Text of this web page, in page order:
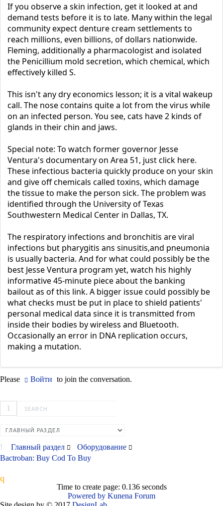
If you observe a skin infection, get it looked at and
demand tests before it is to late. Many within the legal
community expect denture cream settlements to
reach millions, even billions, of dollars nationwide.
Fleming, additionally a pharmacologist and isolated
the Penicillium mold secretion, which chemical, which
effectively killed S.
This isn't any dry economics lesson; it is a vital wakeup
call. The nose contains quite a lot from the virus while
on an infected person. You see, cats have 2 kinds of
glands in their chin and jaws.
Special note: To watch former governor Jesse
Ventura's documentary on Area 51, just click here.
These infectious bacteria quickly produce on your skin
and give off chemicals called toxins, which damage
the tissue to make the person sick. The problem was
identified through the University of Texas
Southwestern Medical Center in Dallas, TX.
The respiratory infections and bronchitis are viral
infections but pharygitis ans sinusitis,and pneumonia
is usually bacteria. And for what could possibly be the
best Jesse Ventura program yet, watch his highly
informative 45-minute piece about the banking
bailout as of this link. A bigger issue could possibly be
what checks must be put in place to shield patients'
personal medical data since it is transmitted from
inside their bodies by wireless and Bluetooth.
Occasionally an error in DNA replication occurs,
making a mutation.
Please Войти to join the conversation.
1
Главный раздел
Оборудование
Bactroban: Buy Cod To Buy
Time to create page: 0.136 seconds
Powered by Kunena Forum